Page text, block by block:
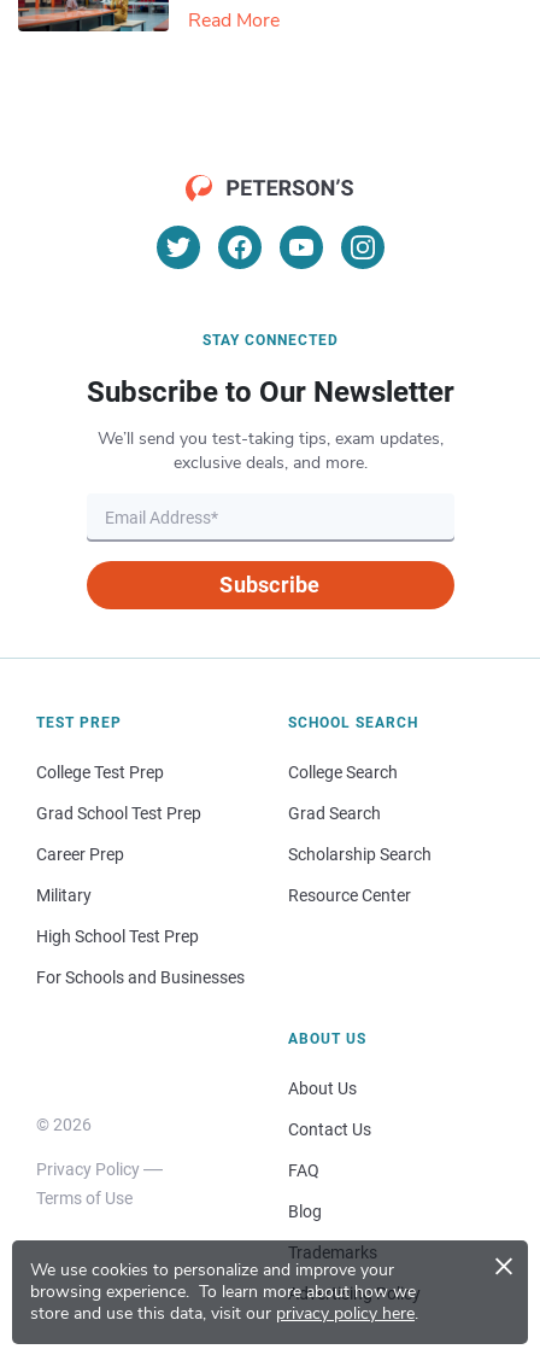
We use cookies to personalize and improve your
browsing experience. To learn more about how we
store and use this data, visit our privacy policy here.
×
Read More
STAY CONNECTED
Subscribe to Our Newsletter
We’ll send you test-taking tips, exam updates,
exclusive deals, and more.
Subscribe
TEST PREP
College Test Prep
Grad School Test Prep
Career Prep
Military
High School Test Prep
For Schools and Businesses
SCHOOL SEARCH
College Search
Grad Search
Scholarship Search
Resource Center
© 2026
Privacy Policy
Terms of Use
ABOUT US
About Us
Contact Us
FAQ
Blog
Trademarks
Advertising Policy